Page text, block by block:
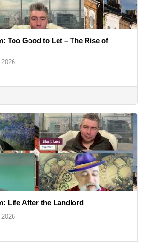
Too Good to Let – The Rise of
Life After the Landlord